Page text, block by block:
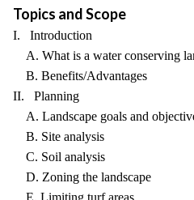
Topics and Scope
I. Introduction
A. What is a water conserving
B. Benefits/Advantages
II. Planning
A. Landscape goals and
B. Site analysis
C. Soil analysis
D. Zoning the landscape
E. Limiting turf areas